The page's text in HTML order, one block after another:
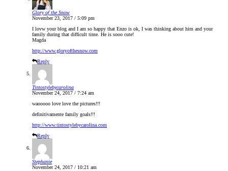
Glory of the Snow
November 23, 2017 / 5:09 pm
I lovw your blog and I am so happy that Enzo is ok, I was thinking about him and your
family during that difficult time. He is sooo cute!
Magda
http://www.gloryofthesnow.com
Reply
Tintostylebycarolina
November 24, 2017 / 7:24 am
waooooo love love the pictures!!!
definitivamente family goals!!!
http://www.tintostylebycarolina.com
Reply
Stephanie
November 24, 2017 / 10:21 am